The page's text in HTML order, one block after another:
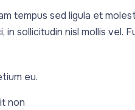
tempus sed ligula et
sollicitudin nisl mollis vel.
eu.
non